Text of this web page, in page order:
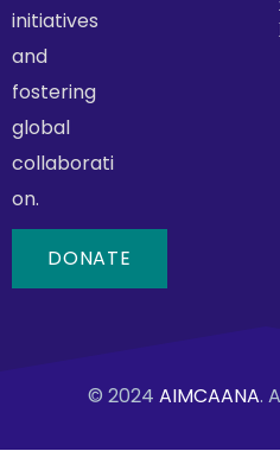
initiatives
and
fostering
global
collaborati
on.
DONATE
© 2024 AIMCAANA.